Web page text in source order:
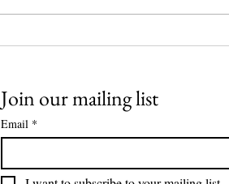
Join our mailing list
Email *